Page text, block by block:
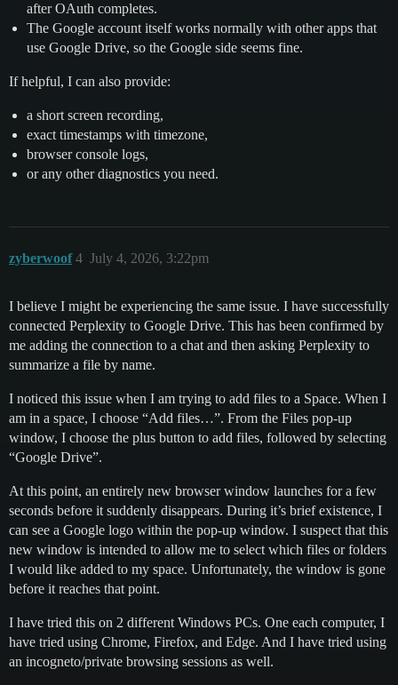
after OAuth completes.
The Google account itself works normally with other apps that
use Google Drive, so the Google side seems fine.
If helpful, I can also provide:
a short screen recording,
exact timestamps with timezone,
browser console logs,
or any other diagnostics you need.
zyberwoof July 4, 2026, 3:22pm
4
I believe I might be experiencing the same issue. I have successfully
connected Perplexity to Google Drive. This has been confirmed by
me adding the connection to a chat and then asking Perplexity to
summarize a file by name.
I noticed this issue when I am trying to add files to a Space. When I
am in a space, I choose “Add files…”. From the Files pop-up
window, I choose the plus button to add files, followed by selecting
“Google Drive”.
At this point, an entirely new browser window launches for a few
seconds before it suddenly disappears. During it’s brief existence, I
can see a Google logo within the pop-up window. I suspect that this
new window is intended to allow me to select which files or folders
I would like added to my space. Unfortunately, the window is gone
before it reaches that point.
I have tried this on 2 different Windows PCs. One each computer, I
have tried using Chrome, Firefox, and Edge. And I have tried using
an incogneto/private browsing sessions as well.